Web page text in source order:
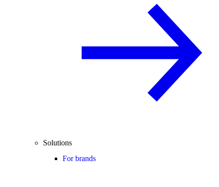
Solutions
For brands